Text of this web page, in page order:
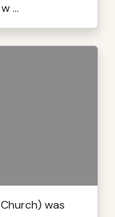
...
was